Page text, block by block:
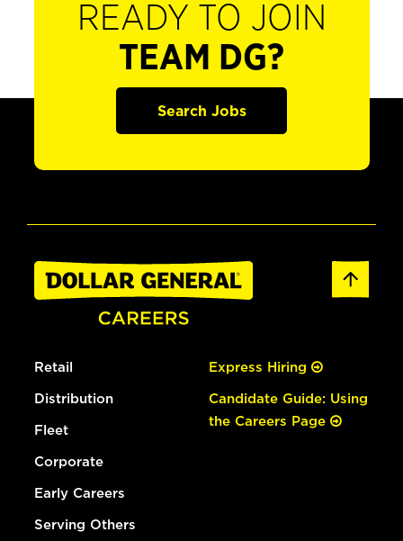
READY TO JOIN
TEAM DG?
Search Jobs
Retail
Distribution
Fleet
Corporate
Early Careers
Serving Others
Express Hiring
Candidate Guide: Using
the Careers Page